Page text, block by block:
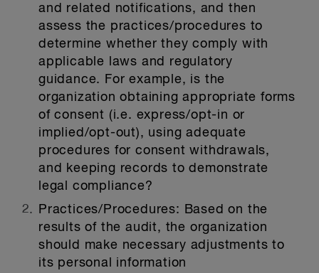
and related notifications, and then
assess the practices/procedures to
determine whether they comply with
applicable laws and regulatory
guidance. For example, is the
organization obtaining appropriate forms
of consent (i.e. express/opt-in or
implied/opt-out), using adequate
procedures for consent withdrawals,
and keeping records to demonstrate
legal compliance?
Practices/Procedures:
Based on the
results of the audit, the organization
should make necessary adjustments to
its personal information